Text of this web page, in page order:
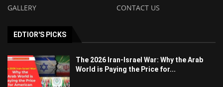
GALLERY
CONTACT US
EDTIOR'S PICKS
The 2026 Iran-Israel War: Why the Arab
World is Paying the Price for...